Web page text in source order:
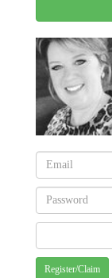
Register/Claim